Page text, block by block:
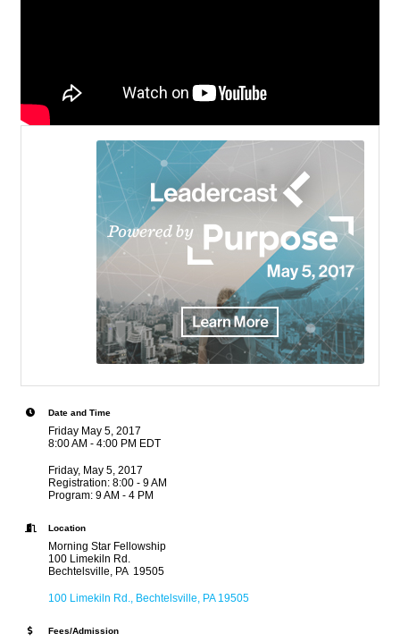
Date and Time
Friday May 5, 2017
8:00 AM - 4:00 PM EDT
Friday, May 5, 2017
Registration: 8:00 - 9 AM
Program: 9 AM - 4 PM
Location
Morning Star Fellowship
100 Limekiln Rd.
Bechtelsville, PA 19505
100 Limekiln Rd. Bechtelsville PA 19505
Fees/Admission